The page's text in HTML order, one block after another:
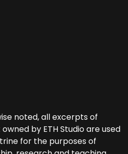
noted, all excerpts of
by ETH Studio are used
for the purposes of